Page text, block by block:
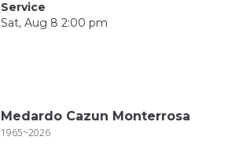
Service
Sat, Aug 8 2:00 pm
Medardo Cazun Monterrosa
1965~2026